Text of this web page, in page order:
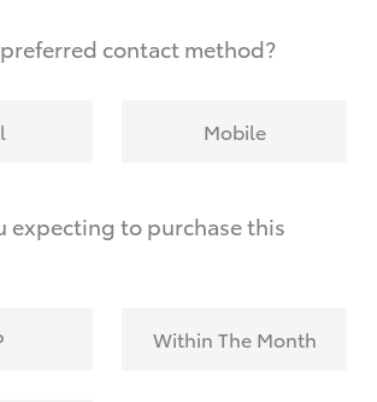
contact method?
Mobile
expecting to purchase this
Within The Month